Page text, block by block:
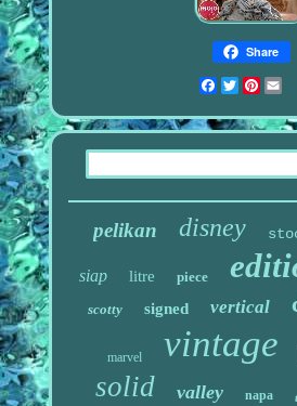
Share
Facebook
Twitter
pelikan disney
siap litre piece
scotty signed vertical
marvel vintage
solid valley napa